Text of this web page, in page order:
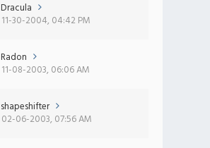
Dracula
11-30-2004, 04:42 PM
Radon
11-08-2003, 06:06 AM
shapeshifter
02-06-2003, 07:56 AM